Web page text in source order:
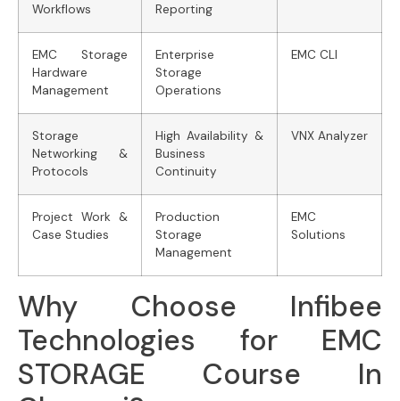
Workflows
Reporting
EMC Storage
Hardware
Management
Enterprise
Storage
Operations
EMC CLI
Storage
Networking &
Protocols
High Availability &
Business
Continuity
VNX Analyzer
Project Work &
Case Studies
Production
Storage
Management
EMC
Solutions
Why Choose Infibee
Technologies for EMC
STORAGE Course In